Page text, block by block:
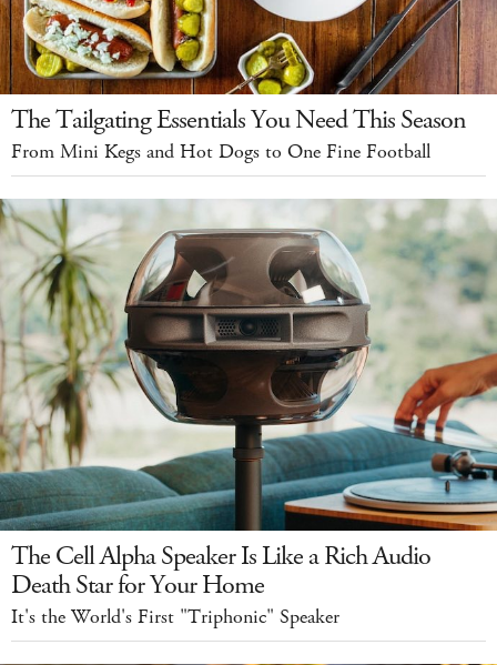
The Tailgating Essentials You Need This Season
From Mini Kegs and Hot Dogs to One Fine Football
The Cell Alpha Speaker Is Like a Rich Audio
Death Star for Your Home
It's the World's First "Triphonic" Speaker